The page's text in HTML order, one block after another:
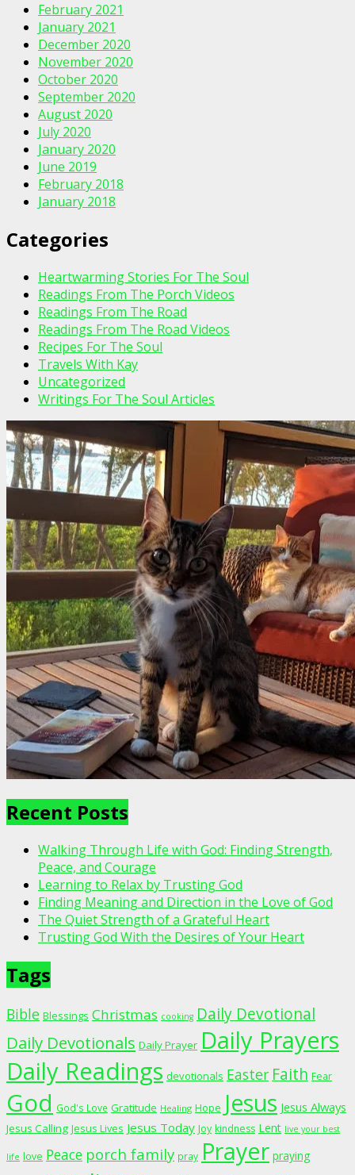
February 2021
January 2021
December 2020
November 2020
October 2020
September 2020
August 2020
July 2020
January 2020
June 2019
February 2018
January 2018
Categories
Heartwarming Stories For The Soul
Readings From The Porch Videos
Readings From The Road
Readings From The Road Videos
Recipes For The Soul
Travels With Kay
Uncategorized
Writings For The Soul Articles
Recent Posts
Walking Through Life with God: Finding Strength,
Peace, and Courage
Learning to Relax by Trusting God
Finding Meaning and Direction in the Love of God
The Quiet Strength of a Grateful Heart
Trusting God With the Desires of Your Heart
Tags
Bible Blessings Christmas cooking Daily Devotional
Daily Devotionals Daily Prayer Daily Prayers
Daily Readings devotionals Easter Faith Fear
God God's Love Gratitude Healing Hope Jesus Jesus Always
Jesus Calling Jesus Lives Jesus Today Joy kindness Lent live your best
life love Peace porch family pray Prayer praying